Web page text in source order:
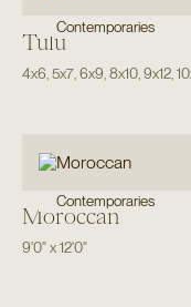
Contemporaries
Tulu
4x6 5x7, 6x9 8x10, 9x12,
Contemporaries
Moroccan
9'0"x12'0"